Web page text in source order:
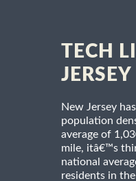
TECH
JERSEY
New Jersey
population
average of
mile, itâ€™s
national
residents in